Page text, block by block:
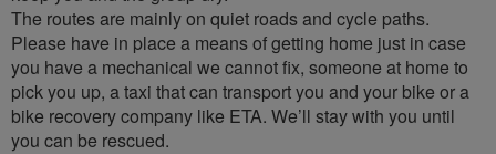
The routes are mainly on quiet roads and cycle paths.
Please have in place a means of getting home just in case
you have a mechanical we cannot fix, someone at home to
pick you up, a taxi that can transport you and your bike or a
bike recovery company like ETA. We’ll stay with you until
you can be rescued.